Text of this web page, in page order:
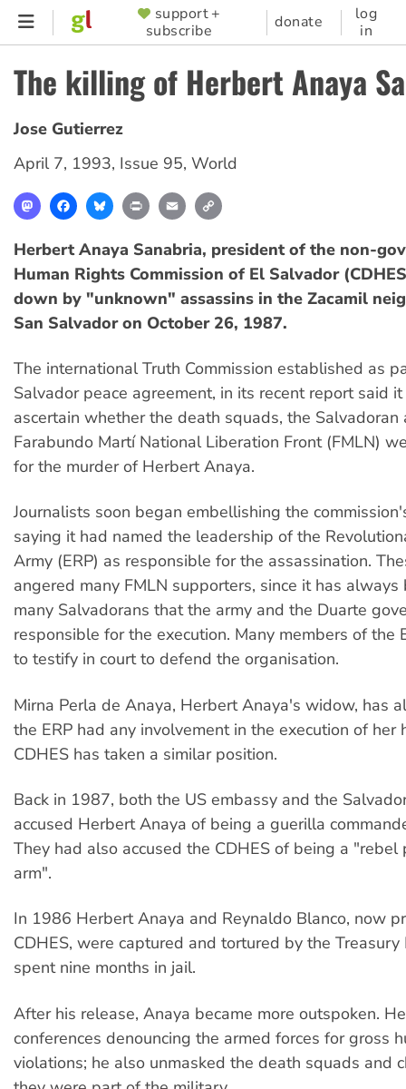
Skip
content
SUPPORTER
MENU
support +
subscribe
donate
log
in
The killing of Herbert Anaya
Jose Gutierrez
April 7, 1993, Issue 95, World
MastodonFacebookBlueskyPrint Email
Herbert Anaya Sanabria, president of the non-
Human Rights Commission of El Salvador
down by "unknown" assassins in the Zacamil
San Salvador on October 26, 1987.
The international Truth Commission established as
Salvador peace agreement, in its recent report said
ascertain whether the death squads, the Salvadoran
Farabundo Martí National Liberation Front (FMLN)
for the murder of Herbert Anaya.
Journalists soon began embellishing the
saying it had named the leadership of the
Army (ERP) as responsible for the assassination.
angered many FMLN supporters, since it has always
many Salvadorans that the army and the Duarte
responsible for the execution. Many members of the
to testify in court to defend the organisation.
Mirna Perla de Anaya, Herbert Anaya's widow, has
the ERP had any involvement in the execution of her
CDHES has taken a similar position.
Back in 1987, both the US embassy and the
accused Herbert Anaya of being a guerilla
They had also accused the CDHES of being a "rebel
arm".
In 1986 Herbert Anaya and Reynaldo Blanco, now
CDHES, were captured and tortured by the Treasury
spent nine months in jail.
After his release, Anaya became more outspoken.
conferences denouncing the armed forces for gross
violations; he also unmasked the death squads and